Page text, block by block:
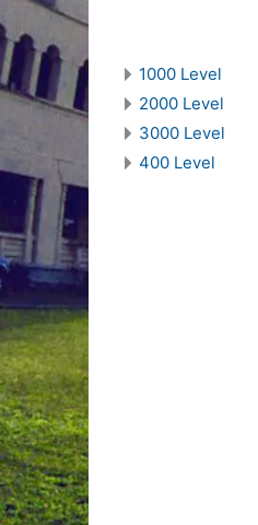
1000 Level
2000 Level
3000 Level
400 Level